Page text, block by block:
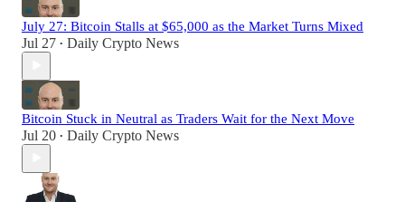
July 27: Bitcoin Stalls at $65,000 as the Market Turns Mixed
Jul 27 • Daily Crypto News
Bitcoin Stuck in Neutral as Traders Wait for the Next Move
Jul 20 • Daily Crypto News